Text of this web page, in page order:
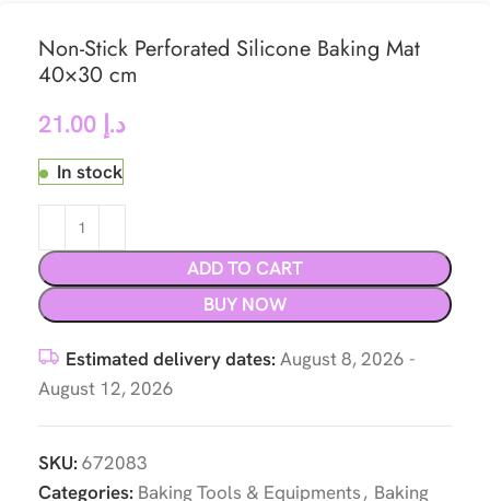
Non-Stick Perforated Silicone Baking Mat
40×30 cm
د.إ
In stock
ADD TO CART
BUY NOW
Estimated delivery dates: August 8, 2026 -
August 12, 2026
SKU: 672083
Categories: Baking Tools & Equipments, Baking